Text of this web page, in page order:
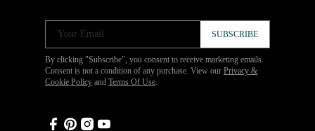
Your Email SUBSCRIBE
By clicking "Subscribe", you consent to receive marketing emails.
Consent is not a condition of any purchase. View our Privacy &
Cookie Policy and Terms Of Use.